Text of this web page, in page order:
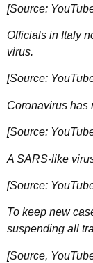
[Source:
Officials in Italy
virus.
[Source:
Coronavirus has
[Source:
A SARS-like
[Source:
To keep new
suspending all
[Source,